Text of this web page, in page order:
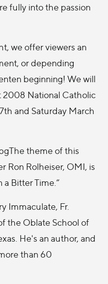
fully into the passion
we offer viewers an
or depending
beginning! We will
National Catholic
and Saturday March
The theme of this
Ron Rolheiser, OMI, is
Bitter Time.”
Immaculate, Fr.
the Oblate School of
He's an author, and
than 60